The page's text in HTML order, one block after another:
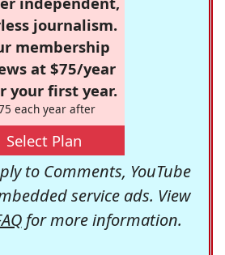
journalism.
membership
at $75/year
your first year.
each year after
Select Plan
to Comments, YouTube
service ads. View
for more information.